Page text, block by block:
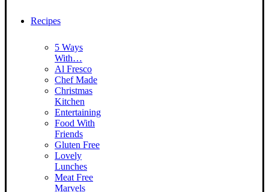
Recipes
5 Ways
With…
Al Fresco
Chef Made
Christmas
Kitchen
Entertaining
Food With
Friends
Gluten Free
Lovely
Lunches
Meat Free
Marvels